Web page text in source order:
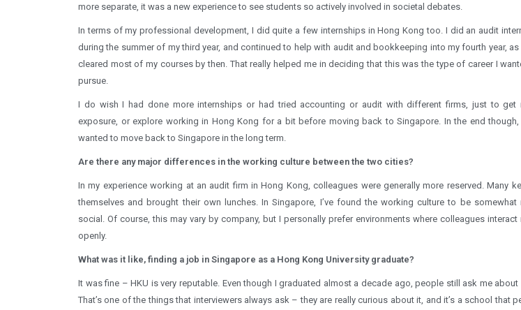
more separate, it was a new experience to see students so actively involved in societal debates.
In terms of my professional development, I did quite a few internships in Hong Kong too. I did an audit
during the summer of my third year, and continued to help with audit and bookkeeping into my fourth year, as
cleared most of my courses by then. That really helped me in deciding that this was the type of career I
pursue.
I do wish I had done more internships or had tried accounting or audit with different firms, just to get
exposure, or explore working in Hong Kong for a bit before moving back to Singapore. In the end though,
wanted to move back to Singapore in the long term.
Are there any major differences in the working culture between the two cities?
In my experience working at an audit firm in Hong Kong, colleagues were generally more reserved. Many
themselves and brought their own lunches. In Singapore, I’ve found the working culture to be somewhat
social. Of course, this may vary by company, but I personally prefer environments where colleagues interact
openly.
What was it like, finding a job in Singapore as a Hong Kong University graduate?
It was fine – HKU is very reputable. Even though I graduated almost a decade ago, people still ask me about
That’s one of the things that interviewers always ask – they are really curious about it, and it’s a school that